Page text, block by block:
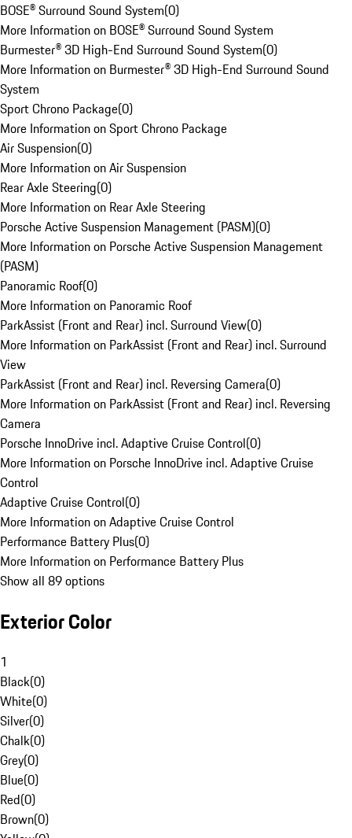
BOSE® Surround Sound System(0)
More Information on BOSE® Surround Sound System
Burmester® 3D High-End Surround Sound System(0)
More Information on Burmester® 3D High-End Surround Sound
System
Sport Chrono Package(0)
More Information on Sport Chrono Package
Air Suspension(0)
More Information on Air Suspension
Rear Axle Steering(0)
More Information on Rear Axle Steering
Porsche Active Suspension Management (PASM)(0)
More Information on Porsche Active Suspension Management
(PASM)
Panoramic Roof(0)
More Information on Panoramic Roof
ParkAssist (Front and Rear) incl. Surround View(0)
More Information on ParkAssist (Front and Rear) incl. Surround
View
ParkAssist (Front and Rear) incl. Reversing Camera(0)
More Information on ParkAssist (Front and Rear) incl. Reversing
Camera
Porsche InnoDrive incl. Adaptive Cruise Control(0)
More Information on Porsche InnoDrive incl. Adaptive Cruise
Control
Adaptive Cruise Control(0)
More Information on Adaptive Cruise Control
Performance Battery Plus(0)
More Information on Performance Battery Plus
Show all 89 options
Exterior Color
1
Black(0)
White(0)
Silver(0)
Chalk(0)
Grey(0)
Blue(0)
Red(0)
Brown(0)